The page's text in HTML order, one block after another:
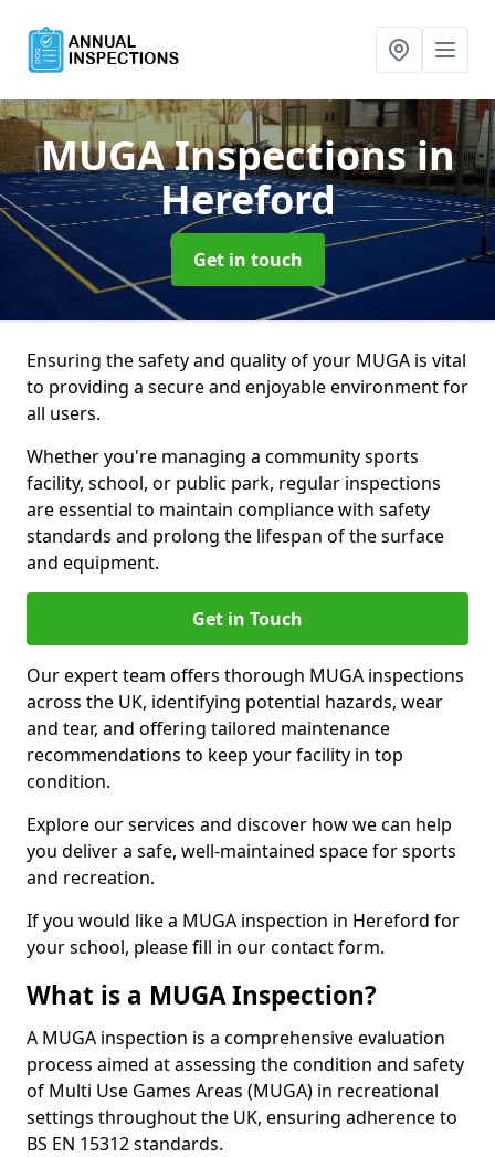
MUGA Inspectionsin
Hereford
Get in touch
Ensuring the safety and quality of your MUGA is vital
to providing a secure and enjoyable environment for
all users.
Whether you're managing a community sports
facility, school, or public park, regular inspections
are essential to maintain compliance with safety
standards and prolong the lifespan of the surface
and equipment.
Get in Touch
Our expert team offers thorough MUGA inspections
across the UK, identifying potential hazards, wear
and tear, and offering tailored maintenance
recommendations to keep your facility in top
condition.
Explore our services and discover how we can help
you deliver a safe, well-maintained space for sports
and recreation.
If you would like a MUGA inspection in Hereford for
your school, please fill in our contact form.
What is a MUGA Inspection?
A MUGA inspection is a comprehensive evaluation
process aimed at assessing the condition and safety
of Multi Use Games Areas (MUGA) in recreational
settings throughout the UK, ensuring adherence to
BS EN 15312 standards.